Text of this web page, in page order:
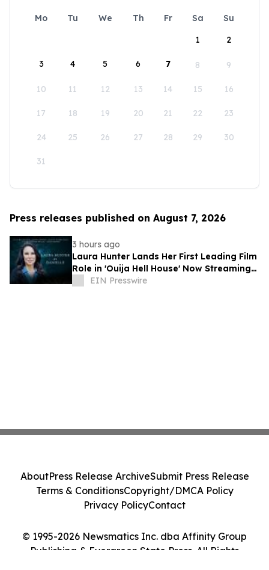
Mo Tu We Th Fr Sa
Su
1
2
3 4 5 6 7 8 9
10 11 12 13 14 15 16
17 18 19 20 21 22 23
24 25 26 27 28 29 30
31
Press releases published on August 7, 2026
3 hours ago
Laura Hunter Lands Her First Leading Film
Role in 'Ouija Hell House' Now Streaming
on Hulu, Tubi and Prime Video
EIN Presswire
© 1995-2026 Newsmatics Inc. dba Affinity Group
Publishing & Evergreen State Press. All Rights
AboutPress Release ArchiveSubmit Press Release
Terms & ConditionsCopyright/DMCA Policy
Privacy PolicyContact